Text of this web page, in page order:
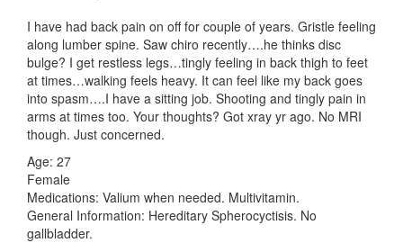
I have had back pain on off for couple of years. Gristle feeling
along lumber spine. Saw chiro recently….he thinks disc
bulge? I get restless legs…tingly feeling in back thigh to feet
at times…walking feels heavy. It can feel like my back goes
into spasm….I have a sitting job. Shooting and tingly pain in
arms at times too. Your thoughts? Got xray yr ago. No MRI
though. Just concerned.
Age: 27
Female
Medications: Valium when needed. Multivitamin.
General Information: Hereditary Spherocyctisis. No
gallbladder.